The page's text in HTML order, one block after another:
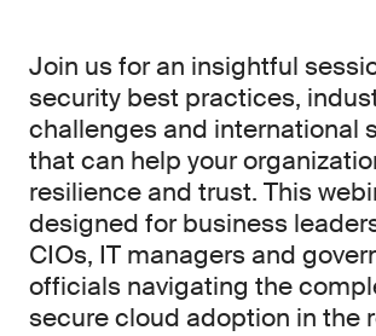
Join us for an insightful
security best practices,
challenges and international
that can help your
resilience and trust. This
designed for business
CIOs, IT managers and
officials navigating the
secure cloud adoption in the